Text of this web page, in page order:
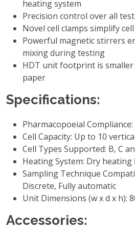
heating system
Precision control over all
Novel cell clamps simplify
Powerful magnetic stirrers
mixing during testing
HDT unit footprint is smaller
paper
Specifications:
Pharmacopoeial Compliance:
Cell Capacity: Up to 10
Cell Types Supported: B, C
Heating System: Dry heating
Sampling Technique
Discrete, Fully automatic
Unit Dimensions (w x d x h):
Accessories: